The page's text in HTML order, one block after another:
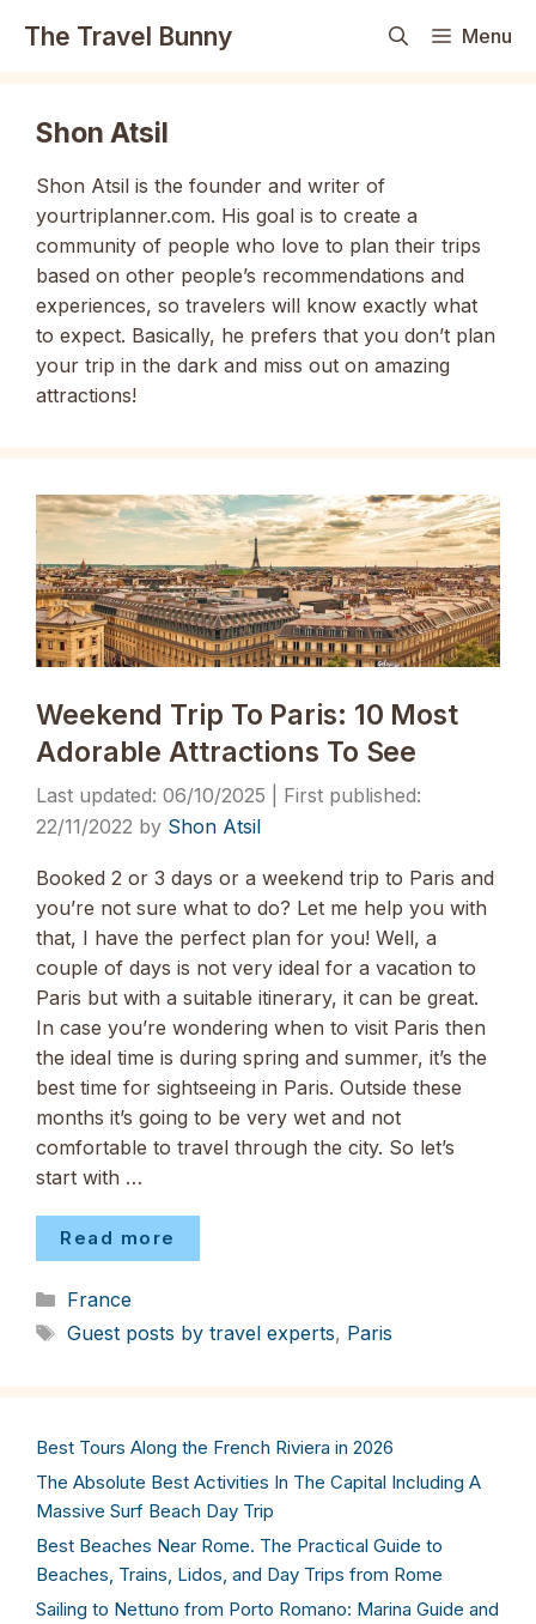
The Travel Bunny Menu
Shon Atsil
Shon Atsil is the founder and writer of
yourtriplanner.com. His goal is to create a
community of people who love to plan their trips
based on other people’s recommendations and
experiences, so travelers will know exactly what
to expect. Basically, he prefers that you don’t plan
your trip in the dark and miss out on amazing
attractions!
Weekend Trip To Paris: 10 Most
Adorable Attractions To See
06/10/2025
22/11/2022 by Shon Atsil
Booked 2 or 3 days or a weekend trip to Paris and
you’re not sure what to do? Let me help you with
that, I have the perfect plan for you! Well, a
couple of days is not very ideal for a vacation to
Paris but with a suitable itinerary, it can be great.
In case you’re wondering when to visit Paris then
the ideal time is during spring and summer, it’s the
best time for sightseeing in Paris. Outside these
months it’s going to be very wet and not
comfortable to travel through the city. So let’s
start with …
Read more
Categories
France
Tags
Guest posts by travel experts, Paris
Best Tours Along the French Riviera in 2026
The Absolute Best Activities In The Capital Including A
Massive Surf Beach Day Trip
Best Beaches Near Rome. The Practical Guide to
Beaches, Trains, Lidos, and Day Trips from Rome
Sailing to Nettuno from Porto Romano: Marina Guide and